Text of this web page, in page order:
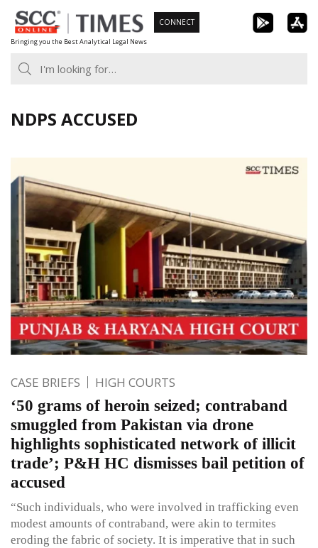
Skip
to
content
Bringing you the Best Analytical Legal News
CONNECT
NDPS ACCUSED
CASE BRIEFS HIGH COURTS
‘50 grams of heroin seized; contraband
smuggled from Pakistan via drone
highlights sophisticated network of illicit
trade’; P&H HC dismisses bail petition of
accused
“Such individuals, who were involved in trafficking even
modest amounts of contraband, were akin to termites
eroding the fabric of society. It is imperative that in such